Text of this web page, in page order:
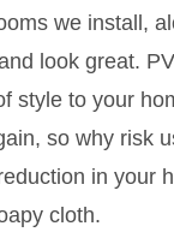
we install,
look great.
style to your
so why risk
in
cloth.